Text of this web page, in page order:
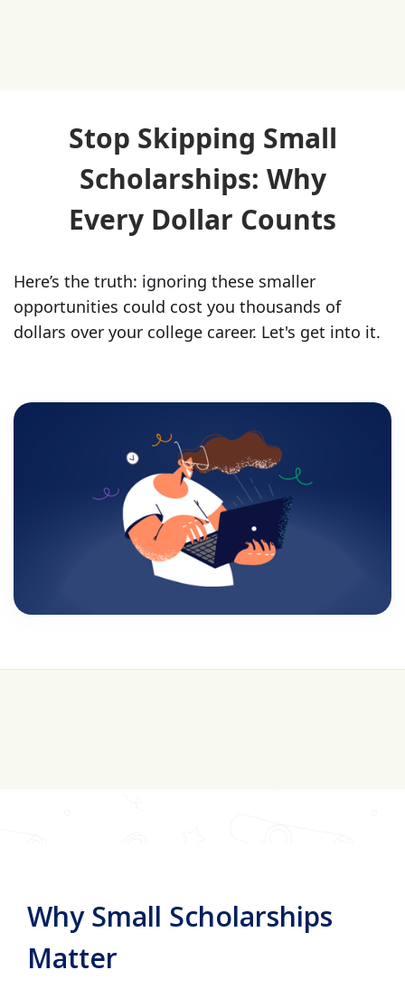
Stop Skipping Small
Scholarships: Why
Every Dollar Counts
Here’s the truth: ignoring these smaller
opportunities could cost you thousands of
dollars over your college career. Let's get into it.
Why Small Scholarships
Matter